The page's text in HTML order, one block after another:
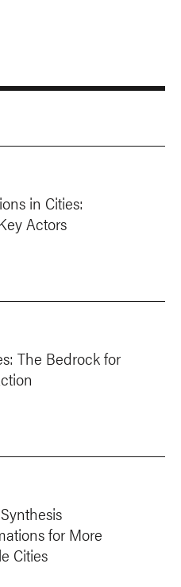
in Cities:
Actors
The Bedrock for
for More
Cities